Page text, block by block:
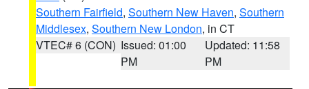
Southern Fairfield, Southern New Haven, Southern
Middlesex, Southern New London, in CT
VTEC# 6 (CON) Issued: 01:00
PM
Updated: 11:58
PM